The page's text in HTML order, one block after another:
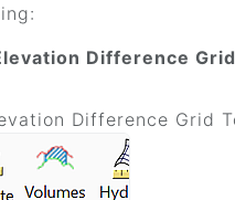
Difference Grid
Difference Grid